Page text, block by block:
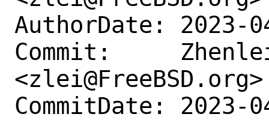
AuthorDate: 2023-
Commit:
<zlei@FreeBSD.org>
CommitDate: 2023-